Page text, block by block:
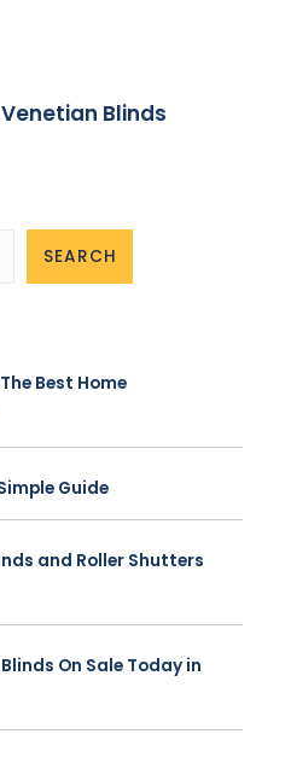
Blinds
SEARCH
Best Home
Guide
and Roller Shutters
On Sale Today in